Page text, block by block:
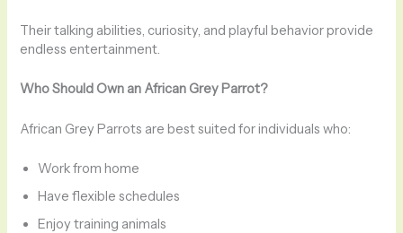
Their talking abilities, curiosity, and playful behavior provide
endless entertainment.
Who Should Own an African Grey Parrot?
African Grey Parrots are best suited for individuals who:
Work from home
Have flexible schedules
Enjoy training animals